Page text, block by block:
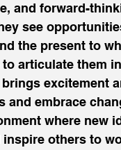
and forward-
see
the present to
to articulate them
excitement
and embrace
where new
others to